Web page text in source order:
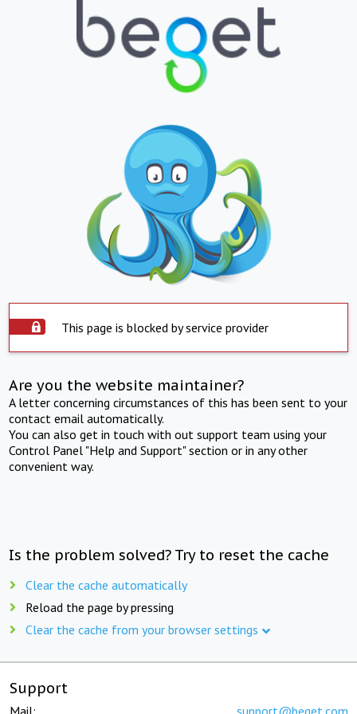
This page is blocked by service provider
Are you the website maintainer?
A letter concerning circumstances of this has been sent to your
contact email automatically.
You can also get in touch with out support team using your
Control Panel "Help and Support" section or in any other
convenient way.
Is the problem solved? Try to reset the cache
Clear the cache automatically
Reload the page by pressing
Clear the cache from your browser settings
Support
Mail: support@beget.com